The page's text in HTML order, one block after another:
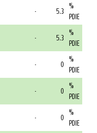
- 5.3 %
PDIE
- 5.3 %
PDIE
- 0 %
PDIE
- 0 %
PDIE
- 0 %
PDIE